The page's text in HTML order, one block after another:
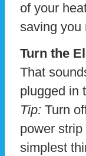
of your
saving you
Turn the
That
plugged in
Tip: Turn
power
simplest